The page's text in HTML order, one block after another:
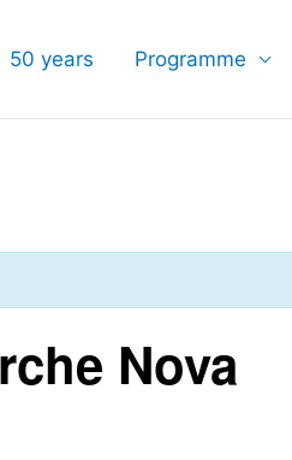
50 years Programme
Nova